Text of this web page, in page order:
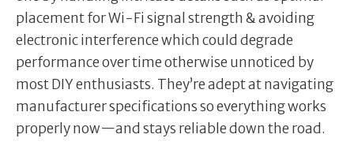
placement for Wi-Fi signal strength & avoiding
electronic interference which could degrade
performance over time otherwise unnoticed by
most DIY enthusiasts. They’re adept at navigating
manufacturer specifications so everything works
properly now—and stays reliable down the road.